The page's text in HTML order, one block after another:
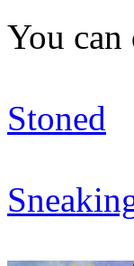
You can
Stoned